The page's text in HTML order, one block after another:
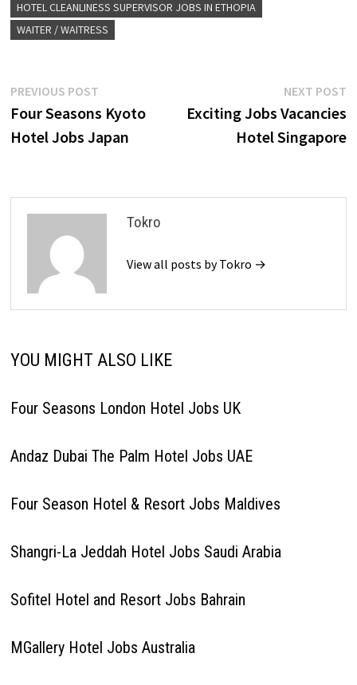
HOTEL CLEANLINESS SUPERVISOR JOBS IN ETHOPIA
WAITER / WAITRESS
Post
navigation
PREVIOUS POSTPrevious
post:
Four Seasons Kyoto
Hotel Jobs Japan
NEXT POST
Exciting Jobs Vacancies
Hotel Singapore
Tokro
View all posts by Tokro →
YOU MIGHT ALSO LIKE
Four Seasons London Hotel Jobs UK
Andaz Dubai The Palm Hotel Jobs UAE
Four Season Hotel & Resort Jobs Maldives
Shangri-La Jeddah Hotel Jobs Saudi Arabia
Sofitel Hotel and Resort Jobs Bahrain
MGallery Hotel Jobs Australia